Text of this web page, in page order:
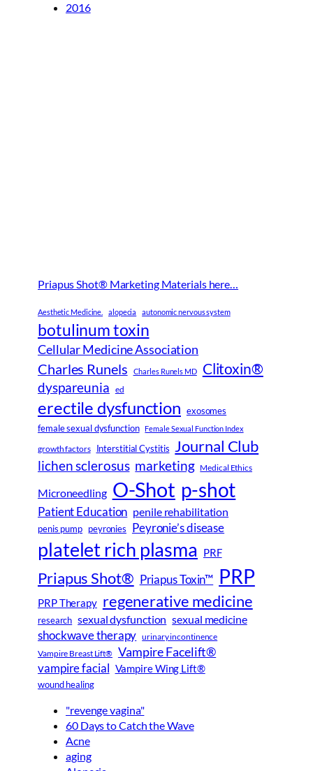
2016
Priapus Shot® Marketing Materials here…
Aesthetic Medicine. alopecia autonomic nervous system
botulinum toxin
Cellular Medicine Association
Charles Runels Charles Runels MD Clitoxin®
dyspareunia ed
erectile dysfunction exosomes
female sexual dysfunction Female Sexual Function Index
growth factors Interstitial Cystitis Journal Club
lichen sclerosus marketing Medical Ethics
Microneedling O-Shot p-shot
Patient Education penile rehabilitation
penis pump peyronies Peyronie’s disease
platelet rich plasma PRF
Priapus Shot® Priapus Toxin™ PRP
PRP Therapy regenerative medicine
research sexual dysfunction sexual medicine
shockwave therapy urinary incontinence
Vampire Breast Lift® Vampire Facelift®
vampire facial Vampire Wing Lift®
wound healing
"revenge vagina"
60 Days to Catch the Wave
Acne
aging